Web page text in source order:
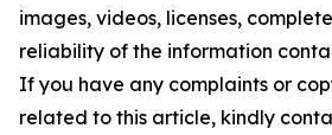
images, videos, licenses,
reliability of the information
If you have any complaints or
related to this article, kindly